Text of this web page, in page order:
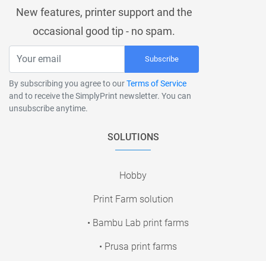
New features, printer support and the
occasional good tip - no spam.
Subscribe
By subscribing you agree to ourTerms of Service
and to receive the SimplyPrint newsletter. You can
unsubscribe anytime.
SOLUTIONS
Hobby
Print Farm solution
• Bambu Lab print farms
• Prusa print farms